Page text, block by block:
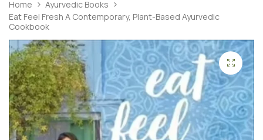
Home
Ayurvedic Books
Eat Feel Fresh A Contemporary, Plant-Based Ayurvedic
Cookbook